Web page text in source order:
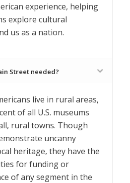
experience, helping
explore cultural
us as a nation.
Street needed?
live in rural areas,
of all U.S. museums
rural towns. Though
uncanny
heritage, they have the
for funding or
of any segment in the